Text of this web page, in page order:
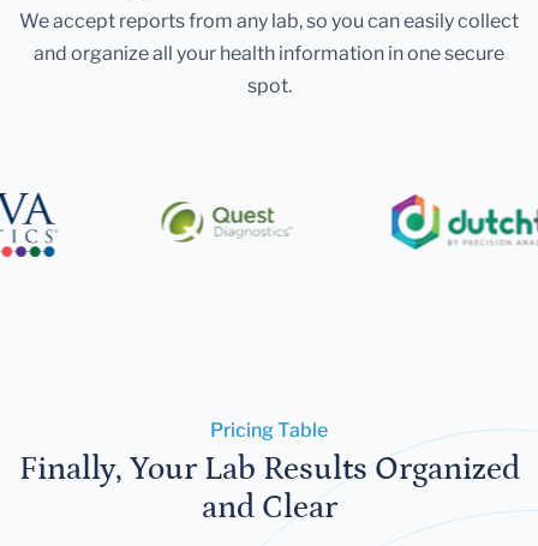
We accept reports from any lab, so you can easily collect
and organize all your health information in one secure
spot.
Pricing Table
Finally, Your Lab Results Organized
and Clear